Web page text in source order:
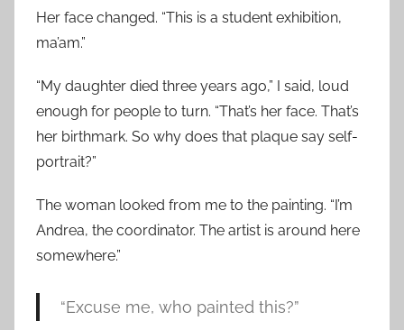
Her face changed. “This is a student exhibition,
ma’am.”
“My daughter died three years ago,” I said, loud
enough for people to turn. “That’s her face. That’s
her birthmark. So why does that plaque say self-
portrait?”
The woman looked from me to the painting. “I’m
Andrea, the coordinator. The artist is around here
somewhere.”
“Excuse me, who painted this?”